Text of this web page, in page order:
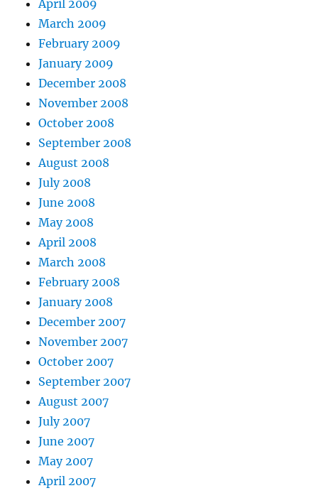
April 2009
March 2009
February 2009
January 2009
December 2008
November 2008
October 2008
September 2008
August 2008
July 2008
June 2008
May 2008
April 2008
March 2008
February 2008
January 2008
December 2007
November 2007
October 2007
September 2007
August 2007
July 2007
June 2007
May 2007
April 2007